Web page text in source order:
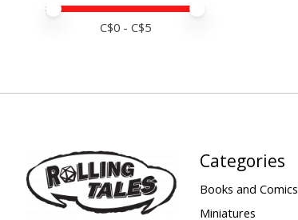
Price minimum value
Price maximum value
C$0 - C$5
Categories
Books and Comics
Miniatures